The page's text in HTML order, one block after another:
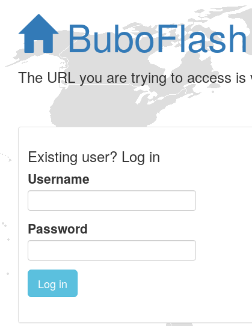
The URL you are trying to access
Existing user? Log in
Username
Password
Log in